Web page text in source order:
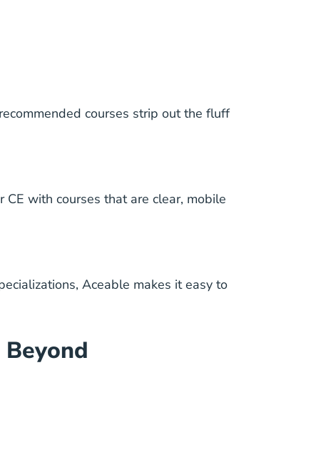
courses strip out the fluff
with courses that are clear, mobile
Aceable makes it easy to